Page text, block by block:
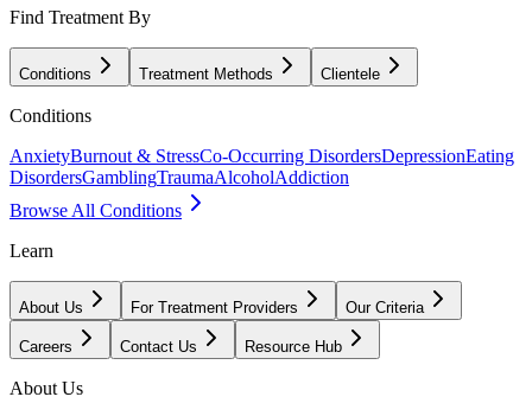
Find Treatment By
Conditions Treatment Methods Clientele
Conditions
AnxietyBurnout & StressCo-Occurring DisordersDepressionEating
DisordersGamblingTraumaAlcoholAddiction
Browse All Conditions
Learn
About Us For Treatment Providers Our Criteria
Careers Contact Us Resource Hub
About Us